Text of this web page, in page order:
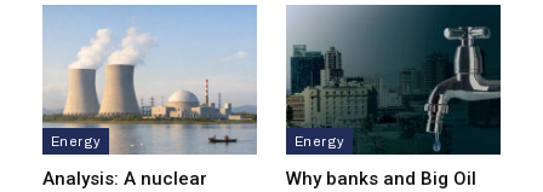
Energy
Analysis: A nuclear
Energy
Why banks and Big Oil